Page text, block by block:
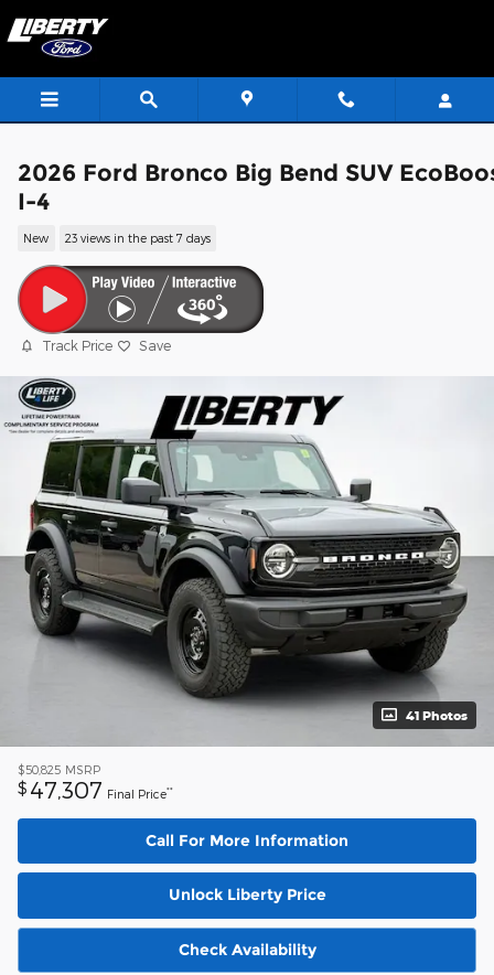
2026 Ford Bronco Big Bend SUV
I-4
New 23 views in the past 7 days
Track Price Save
41 Photos
$50,825 MSRP
$ 47,307 Final Price**
Call For More Information
Unlock Liberty Price
Check Availability